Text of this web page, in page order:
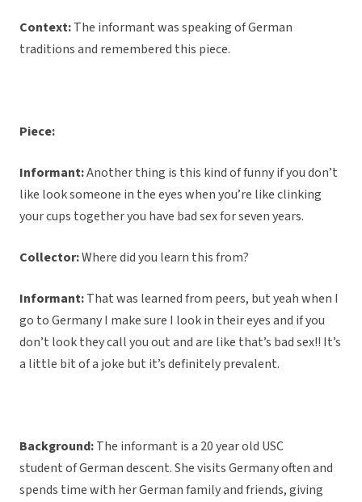
Context:The informant was speaking of German
traditions and remembered this piece.
Piece:
Informant:Another thing is this kind of funny if you don’t
like look someone in the eyes when you’re like clinking
your cups together you have bad sex for seven years.
Collector:Where did you learn this from?
Informant:That was learned from peers, but yeah when I
go to Germany I make sure I look in their eyes and if you
don’t look they call you out and are like that’s bad sex!! It’s
a little bit of a joke but it’s definitely prevalent.
Background:The informant is a 20 year old USC
student of German descent. She visits Germany often and
spends time with her German family and friends, giving